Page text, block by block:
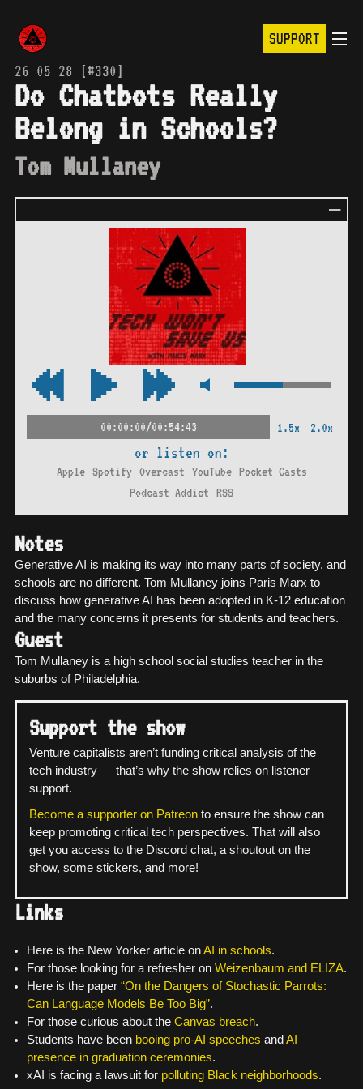
SUPPORT
26 05 28 [#330]
Do Chatbots Really
Belong in Schools?
Tom Mullaney
00:00:00/00:54:43 1.5x 2.0x
or listen on:
Apple Spotify Overcast YouTube Pocket Casts
Podcast Addict RSS
Notes
Generative AI is making its way into many parts of society, and
schools are no different. Tom Mullaney joins Paris Marx to
discuss how generative AI has been adopted in K-12 education
and the many concerns it presents for students and teachers.
Guest
Tom Mullaney is a high school social studies teacher in the
suburbs of Philadelphia.
Support the show
Venture capitalists aren’t funding critical analysis of the
tech industry — that’s why the show relies on listener
support.
Become a supporter on Patreon to ensure the show can
keep promoting critical tech perspectives. That will also
get you access to the Discord chat, a shoutout on the
show, some stickers, and more!
Links
Here is the New Yorker article onAI in schools.
For those looking for a refresher on Weizenbaum and ELIZA.
Here is the paper “On the Dangers of Stochastic Parrots:
Can Language Models Be Too Big”.
For those curious about the Canvas breach.
Students have been booing pro-AI speeches and AI
presence in graduation ceremonies.
xAI is facing a lawsuit for polluting Black neighborhoods.